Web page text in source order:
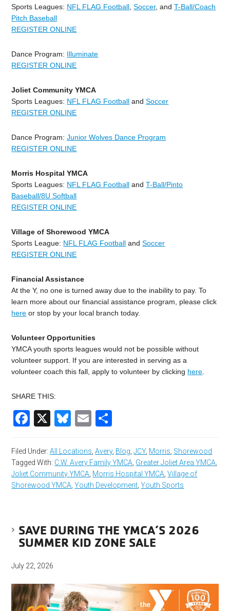
Sports Leagues: NFL FLAG Football ,Soccer, andT-Ball/Coach
Pitch Baseball
REGISTER ONLINE
Dance Program: Illuminate
REGISTER ONLINE
Joliet Community YMCA
Sports Leagues: NFL FLAG Football andSoccer
REGISTER ONLINE
Dance Program:Junior Wolves Dance Program
REGISTER ONLINE
Morris Hospital YMCA
Sports Leagues: NFL FLAG Football andT-Ball/Pinto
Baseball/8U Softball
REGISTER ONLINE
Village of Shorewood YMCA
Sports League: NFL FLAG Football andSoccer
REGISTER ONLINE
Financial Assistance
At the Y, no one is turned away due to the inability to pay. To
learn more about our financial assistance program, please click
here or stop by your local branch today.
Volunteer Opportunities
YMCA youth sports leagues would not be possible without
volunteer support. If you are interested in serving as a
volunteer coach this fall, apply to volunteer by clicking here
SHARE THIS:
Facebook
X Bluesky
Email
Filed Under:All Locations ,Avery, Blog ,JCY, Morris Shorewood
Tagged With: C.W. Avery Family YMCA Greater Joliet Area YMCA
Joliet Community YMCA Morris Hospital YMCA ,Village of
Shorewood YMCA ,Youth Development ,Youth Sports
SAVE DURING THE YMCA’S 2026
SUMMER KID ZONE SALE
July 22, 2026